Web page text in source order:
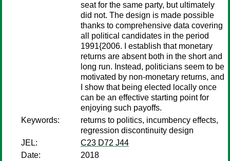
seat for the same party, but ultimately
did not. The design is made possible
thanks to comprehensive data covering
all political candidates in the period
1991{2006. I establish that monetary
returns are absent both in the short and
long run. Instead, politicians seem to be
motivated by non-monetary returns, and
I show that being elected locally once
can be an effective starting point for
enjoying such payoffs.
Keywords:
returns to politics, incumbency effects,
regression discontinuity design
JEL:
C23 D72 J44
Date:
2018